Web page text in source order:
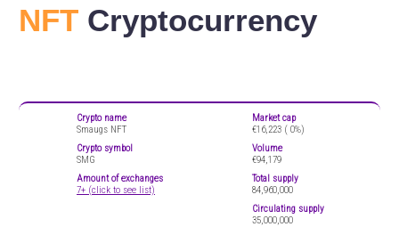
NFT Cryptocurrency
Crypto name
Smaugs NFT
Crypto symbol
SMG
Amount of exchanges
7+ (click to see list)
Market cap
€16,223 ( 0%)
Volume
€94,179
Total supply
84,960,000
Circulating supply
35,000,000